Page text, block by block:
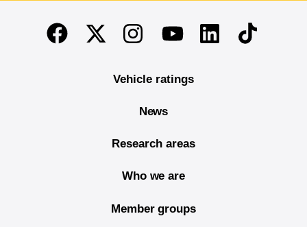
End of main content
FacebookTwitterInstagramYoutubeLinkedinTikTok
Vehicle ratings
News
Research areas
Who we are
Member groups